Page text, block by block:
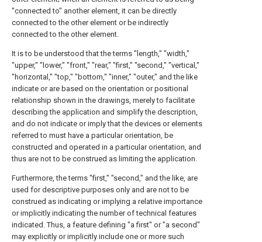
"connected to" another element, it can be directly
connected to the other element or be indirectly
connected to the other element.
It is to be understood that the terms "length," "width,"
"upper," "lower," "front," "rear," "first," "second," "vertical,"
"horizontal," "top," "bottom," "inner," "outer," and the like
indicate or are based on the orientation or positional
relationship shown in the drawings, merely to facilitate
describing the application and simplify the description,
and do not indicate or imply that the devices or elements
referred to must have a particular orientation, be
constructed and operated in a particular orientation, and
thus are not to be construed as limiting the application.
Furthermore, the terms "first," "second," and the like, are
used for descriptive purposes only and are not to be
construed as indicating or implying a relative importance
or implicitly indicating the number of technical features
indicated. Thus, a feature defining "a first" or "a second"
may explicitly or implicitly include one or more such